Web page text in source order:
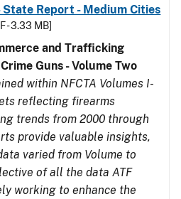
State Report - Medium Cities
- 3.33 MB]
and Trafficking
Guns - Volume Two
within NFCTA Volumes I-
reflecting firearms
trends from 2000 through
provide valuable insights,
varied from Volume to
of all the data ATF
working to enhance the